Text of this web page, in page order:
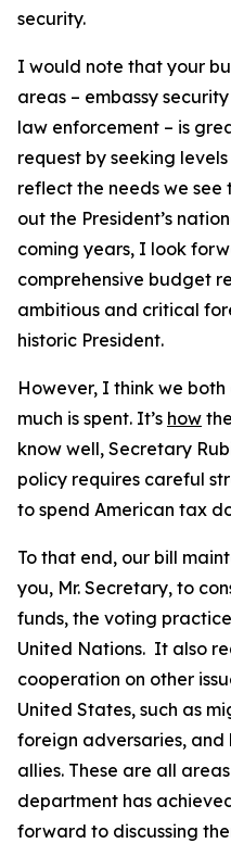
security.
I would note that your
areas – embassy
law enforcement – is
request by seeking
reflect the needs we
out the President’s
coming years, I look
comprehensive budget
ambitious and critical
historic President.
However, I think we
much is spent. It’s how
know well, Secretary
policy requires careful
to spend American tax
To that end, our bill
you, Mr. Secretary, to
funds, the voting
United Nations. It also
cooperation on other
United States, such as
foreign adversaries, and
allies. These are all
department has
forward to discussing